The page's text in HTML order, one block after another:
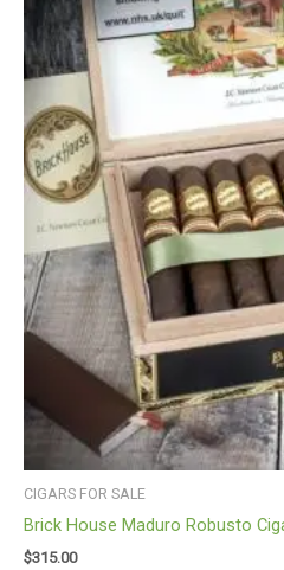
CIGARS FOR SALE
Brick House Maduro Robusto
$315.00